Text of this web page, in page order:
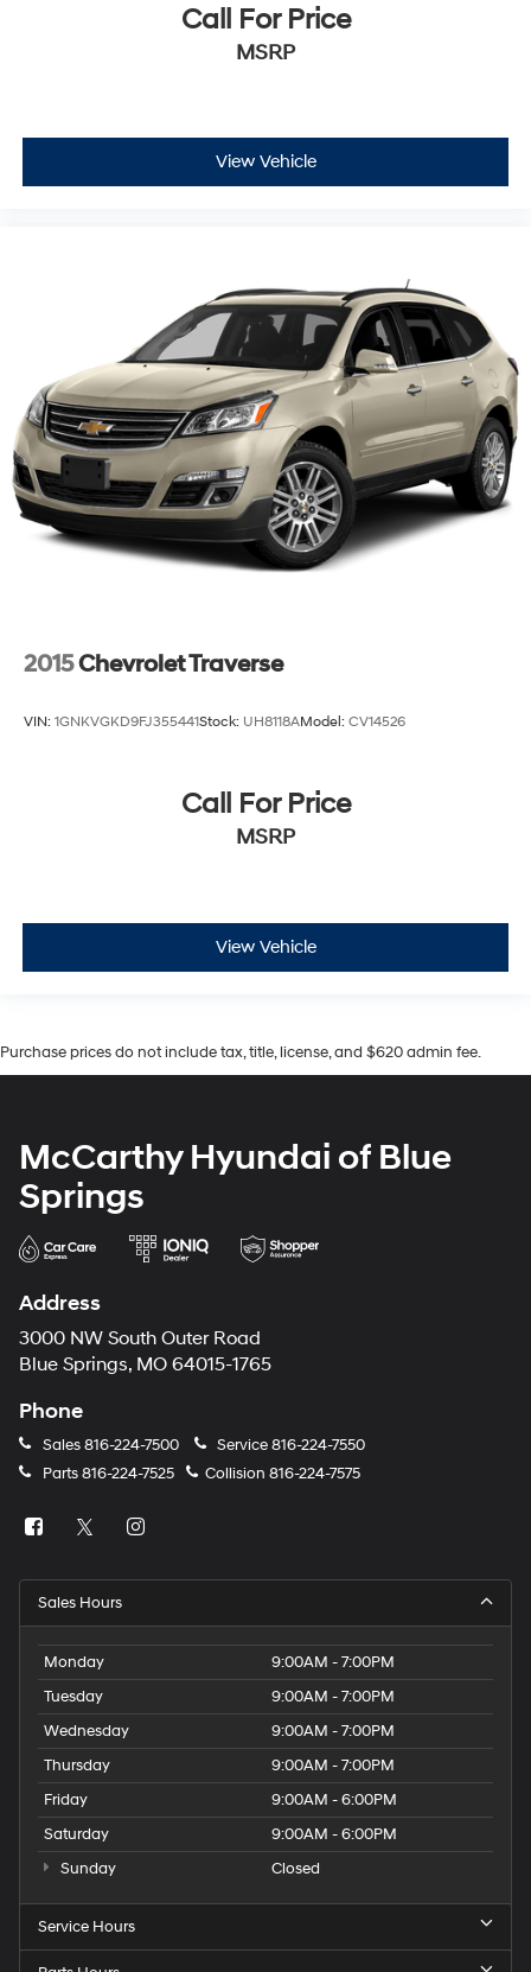
Call For Price
MSRP
View Vehicle
2015Chevrolet Traverse
VIN: 1GNKVGKD9FJ355441Stock: UH8118AModel: CV14526
Call For Price
MSRP
View Vehicle
Purchase prices do not include tax, title, license, and $620 admin fee.
McCarthy Hyundai of Blue
Springs
Address
3000 NW South Outer Road
Blue Springs, MO 64015-1765
Phone
Sales816-224-7500 Service816-224-7550
Parts816-224-7525 Collision 816-224-7575
Sales Hours
Monday
9:00AM - 7:00PM
Tuesday
9:00AM - 7:00PM
Wednesday
9:00AM - 7:00PM
Thursday
9:00AM - 7:00PM
Friday
9:00AM - 6:00PM
Saturday
9:00AM - 6:00PM
Sunday
Closed
Service Hours